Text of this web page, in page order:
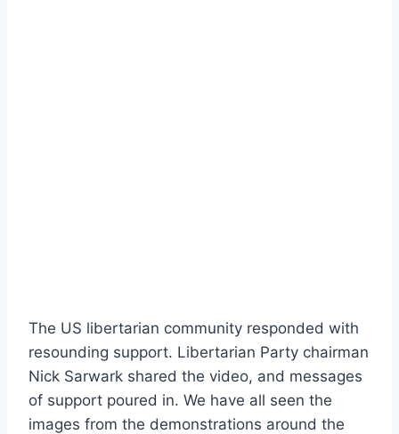
The US libertarian community responded with
resounding support. Libertarian Party chairman
Nick Sarwark shared the video, and messages
of support poured in. We have all seen the
images from the demonstrations around the